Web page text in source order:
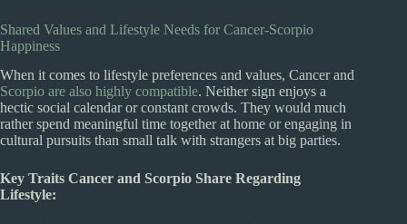
Shared Values and Lifestyle Needs for Cancer-Scorpio
Happiness
When it comes to lifestyle preferences and values, Cancer and
Scorpio are also highly compatible. Neither sign enjoys a
hectic social calendar or constant crowds. They would much
rather spend meaningful time together at home or engaging in
cultural pursuits than small talk with strangers at big parties.
Key Traits Cancer and Scorpio Share Regarding
Lifestyle: